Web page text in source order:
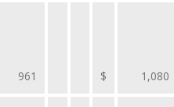
961 $ 1,080